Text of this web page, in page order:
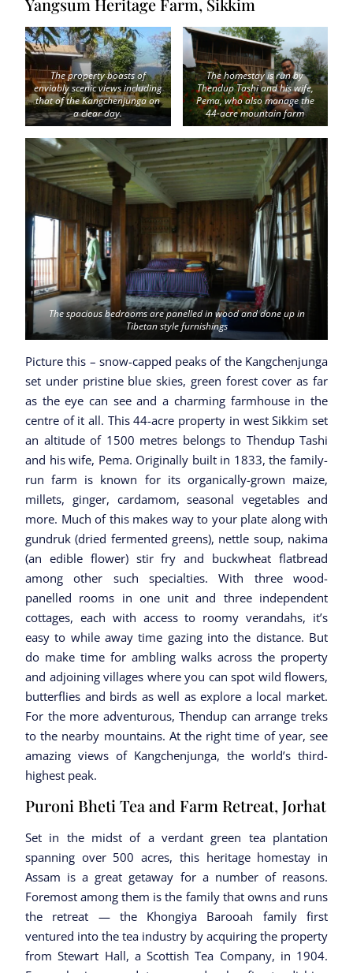
The property boasts of
enviably scenic views including
that of the Kangchenjunga on
a clear day.
The homestay is run by
Thendup Tashi and his wife,
Pema, who also manage the
44-acre mountain farm
The spacious bedrooms are panelled in wood and done up in
Tibetan style furnishings
Picture this – snow-capped peaks of the Kangchenjunga
set under pristine blue skies, green forest cover as far
as the eye can see and a charming farmhouse in the
centre of it all. This 44-acre property in west Sikkim set
an altitude of 1500 metres belongs to Thendup Tashi
and his wife, Pema. Originally built in 1833, the family-
run farm is known for its organically-grown maize,
millets, ginger, cardamom, seasonal vegetables and
more. Much of this makes way to your plate along with
gundruk (dried fermented greens), nettle soup, nakima
(an edible flower) stir fry and buckwheat flatbread
among other such specialties. With three wood-
panelled rooms in one unit and three independent
cottages, each with access to roomy verandahs, it’s
easy to while away time gazing into the distance. But
do make time for ambling walks across the property
and adjoining villages where you can spot wild flowers,
butterflies and birds as well as explore a local market.
For the more adventurous, Thendup can arrange treks
to the nearby mountains. At the right time of year, see
amazing views of Kangchenjunga, the world’s third-
highest peak.
Puroni Bheti Tea and Farm Retreat, Jorhat
Set in the midst of a verdant green tea plantation
spanning over 500 acres, this heritage homestay in
Assam is a great getaway for a number of reasons.
Foremost among them is the family that owns and runs
the retreat — the Khongiya Barooah family first
ventured into the tea industry by acquiring the property
from Stewart Hall, a Scottish Tea Company, in 1904.